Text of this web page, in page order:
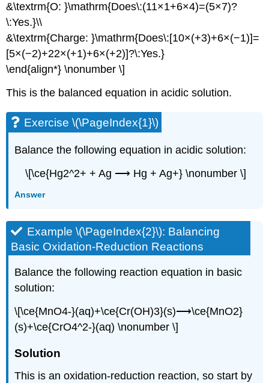
&\textrm{O: }\mathrm{Does\:(11×1+6×4)=(5×7)?
\:Yes.}\\
&\textrm{Charge: }\mathrm{Does\:[10×(+3)+6×(−1)]=
[5×(−2)+22×(+1)+6×(+2)]?\:Yes.}
\end{align*} \nonumber \]
This is the balanced equation in acidic solution.
Exercise \(\PageIndex{1}\)
Balance the following equation in acidic solution:
\[\ce{Hg2^2+ + Ag ⟶ Hg + Ag+} \nonumber \]
Answer
Example \(\PageIndex{2}\): Balancing
Basic Oxidation-Reduction Reactions
Balance the following reaction equation in basic
solution:
\[\ce{MnO4-}(aq)+\ce{Cr(OH)3}(s)⟶\ce{MnO2}
(s)+\ce{CrO4^2-}(aq) \nonumber \]
Solution
This is an oxidation-reduction reaction, so start by